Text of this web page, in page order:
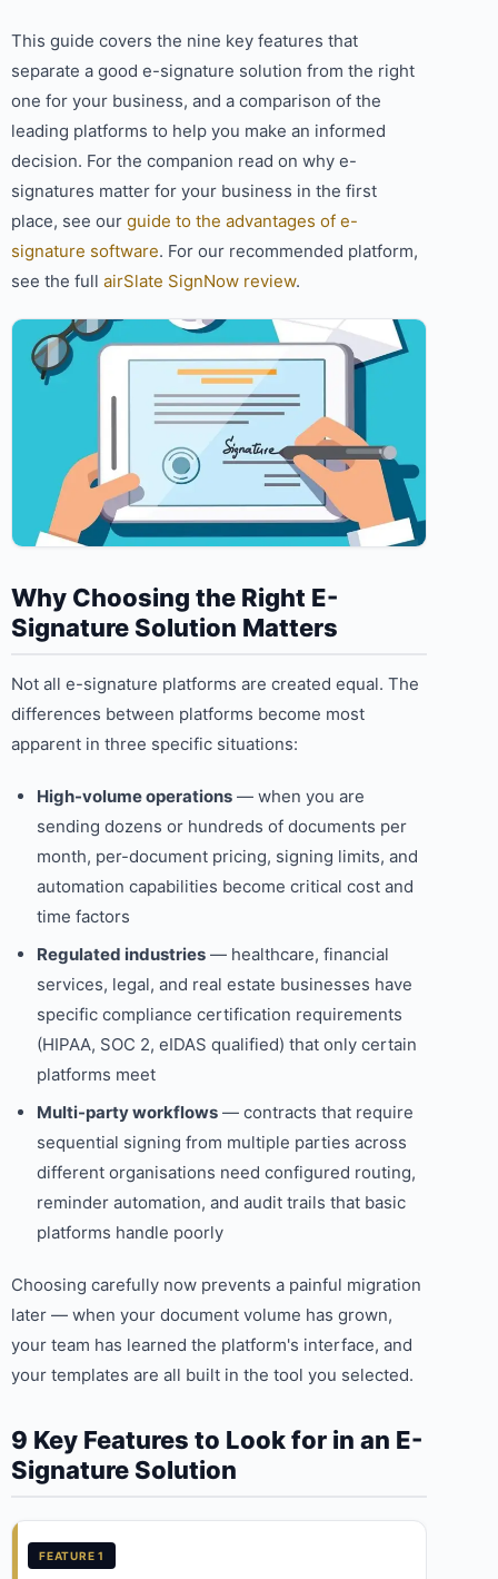
This guide covers the nine key features that
separate a good e-signature solution from the right
one for your business, and a comparison of the
leading platforms to help you make an informed
decision. For the companion read on why e-
signatures matter for your business in the first
place, see our guide to the advantages of e-
signature software. For our recommended platform,
see the full airSlate SignNow review.
Why Choosing the Right E-
Signature Solution Matters
Not all e-signature platforms are created equal. The
differences between platforms become most
apparent in three specific situations:
High-volume operations— when you are
sending dozens or hundreds of documents per
month, per-document pricing, signing limits, and
automation capabilities become critical cost and
time factors
Regulated industries— healthcare, financial
services, legal, and real estate businesses have
specific compliance certification requirements
(HIPAA, SOC 2, eIDAS qualified) that only certain
platforms meet
Multi-party workflows— contracts that require
sequential signing from multiple parties across
different organisations need configured routing,
reminder automation, and audit trails that basic
platforms handle poorly
Choosing carefully now prevents a painful migration
later — when your document volume has grown,
your team has learned the platform's interface, and
your templates are all built in the tool you selected.
9 Key Features to Look for in an E-
Signature Solution
FEATURE 1